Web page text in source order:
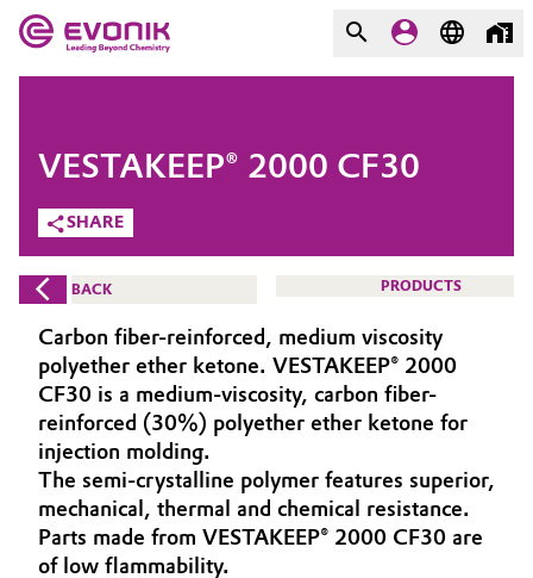
Market
Additive Manufacturing
Adhesives & Sealants
Aerospace
Agriculture
Animal Nutrition & Health
Automotive & Transportation
Evonik - Leading Beyond
Chemistry
What drives us
About Evonik
We go beyond
Purpose
Innovation
Aerospace & Defense
COMPANY
SHARE
VESTAKEEP® 2000 CF30
BACK PRODUCTS
Carbon fiber-reinforced, medium viscosity
polyether ether ketone. VESTAKEEP® 2000
CF30 is a medium-viscosity, carbon fiber-
reinforced (30%) polyether ether ketone for
injection molding.
The semi-crystalline polymer features superior,
mechanical, thermal and chemical resistance.
Parts made from VESTAKEEP® 2000 CF30 are
of low flammability.